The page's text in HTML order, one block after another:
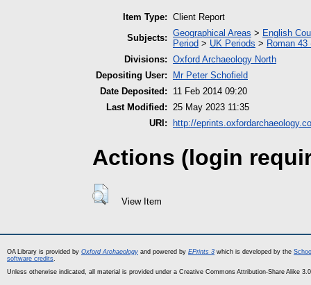
Item Type: Client Report
Subjects: Geographical Areas > English
Period > UK Periods > Roman 43
Divisions: Oxford Archaeology North
Depositing User:
Mr Peter Schofield
Date Deposited:
11 Feb 2014 09:20
Last Modified: 25 May 2023 11:35
URI:
http://
Actions (login
View Item
OA Library is provided by Oxford Archaeology and powered by EPrints 3 which is developed by the
software credits.
Unless otherwise indicated, all material is provided under a Creative Commons Attribution-Share Alike